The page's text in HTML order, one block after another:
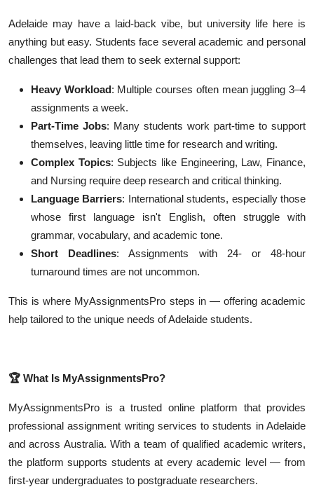
Adelaide may have a laid-back vibe, but university life here is
anything but easy. Students face several academic and personal
challenges that lead them to seek external support:
Heavy Workload: Multiple courses often mean juggling 3–4
assignments a week.
Part-Time Jobs: Many students work part-time to support
themselves, leaving little time for research and writing.
Complex Topics: Subjects like Engineering, Law, Finance,
and Nursing require deep research and critical thinking.
Language Barriers: International students, especially those
whose first language isn't English, often struggle with
grammar, vocabulary, and academic tone.
Short Deadlines: Assignments with 24- or 48-hour
turnaround times are not uncommon.
This is where MyAssignmentsPro steps in — offering academic
help tailored to the unique needs of Adelaide students.
🏆 What Is MyAssignmentsPro?
MyAssignmentsPro is a trusted online platform that provides
professional assignment writing services to students in Adelaide
and across Australia. With a team of qualified academic writers,
the platform supports students at every academic level — from
first-year undergraduates to postgraduate researchers.